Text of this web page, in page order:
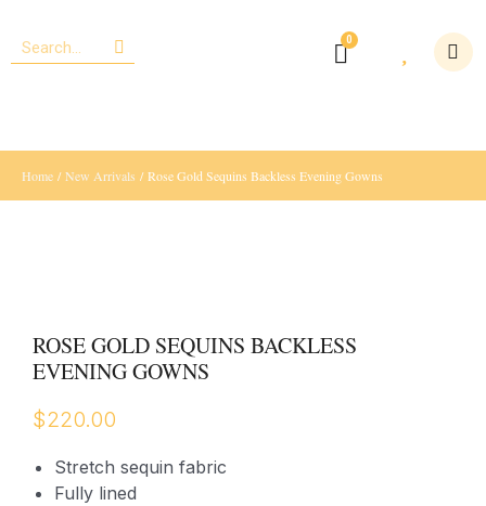
Home /New Arrivals / Rose Gold Sequins Backless Evening Gowns
ROSE GOLD SEQUINS BACKLESS
EVENING GOWNS
$220.00
Stretch sequin fabric
Fully lined